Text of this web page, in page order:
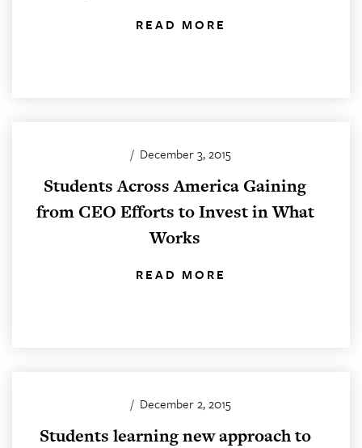
READ MORE
/ December 3, 2015
Students Across America Gaining
from CEO Efforts to Invest in What
Works
READ MORE
/ December 2, 2015
Students learning new approach to